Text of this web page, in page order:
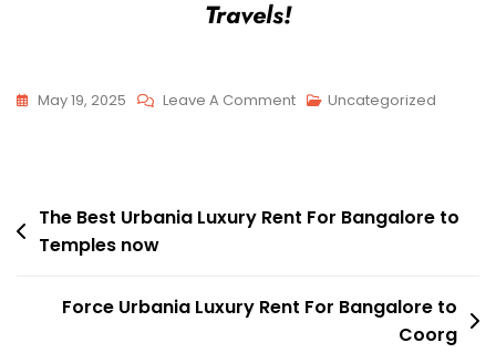
Travels!
May 19, 2025 Leave A CommentOn
Luxury
Bangalore
Uncategorized
Post
navigation
The Best Urbania Luxury Rent For Bangalore to
Temples now
Force Urbania Luxury Rent For Bangalore to
Coorg